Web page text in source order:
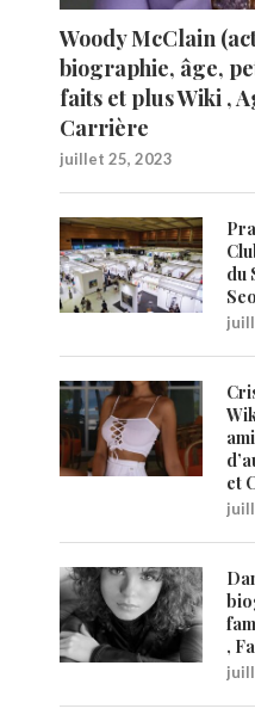
Woody McClain
biographie, âge,
faits et plus Wiki ,
Carrière
juillet 25, 2023
du
et
,